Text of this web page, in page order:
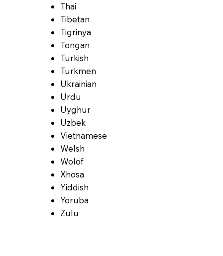
Thai
Tibetan
Tigrinya
Tongan
Turkish
Turkmen
Ukrainian
Urdu
Uyghur
Uzbek
Vietnamese
Welsh
Wolof
Xhosa
Yiddish
Yoruba
Zulu